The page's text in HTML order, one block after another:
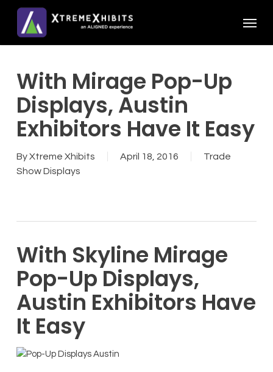
main
With Mirage Pop-Up
Displays, Austin
Exhibitors Have It Easy
ByXtreme Xhibits April 18, 2016
Trade
Show Displays
With Skyline Mirage
Pop-Up Displays,
Austin Exhibitors Have
It Easy